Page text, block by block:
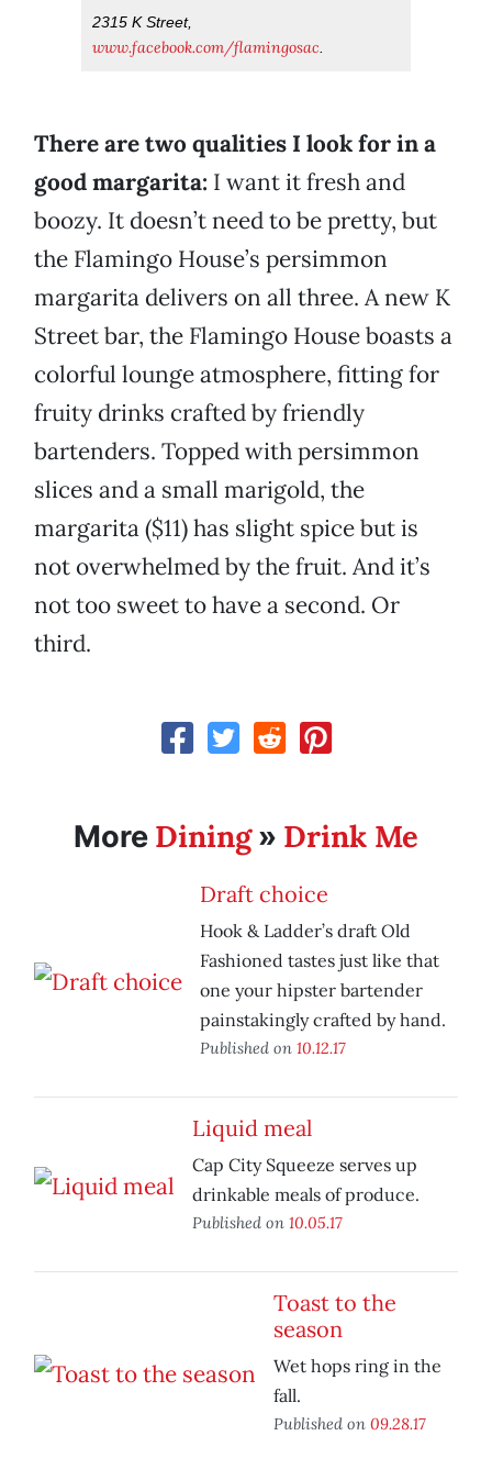
2315 K Street,
www.facebook.com/flamingosac.
There are two qualities I look for in a
good margarita: I want it fresh and
boozy. It doesn’t need to be pretty, but
the Flamingo House’s persimmon
margarita delivers on all three. A new K
Street bar, the Flamingo House boasts a
colorful lounge atmosphere, fitting for
fruity drinks crafted by friendly
bartenders. Topped with persimmon
slices and a small marigold, the
margarita ($11) has slight spice but is
not overwhelmed by the fruit. And it’s
not too sweet to have a second. Or
third.
More Dining» Drink Me
Draft choice
Hook & Ladder’s draft Old
Fashioned tastes just like that
one your hipster bartender
painstakingly crafted by hand.
Published on 10.12.17
Liquid meal
Cap City Squeeze serves up
drinkable meals of produce.
Published on 10.05.17
Toast to the
season
Wet hops ring in the
fall.
Published on 09.28.17